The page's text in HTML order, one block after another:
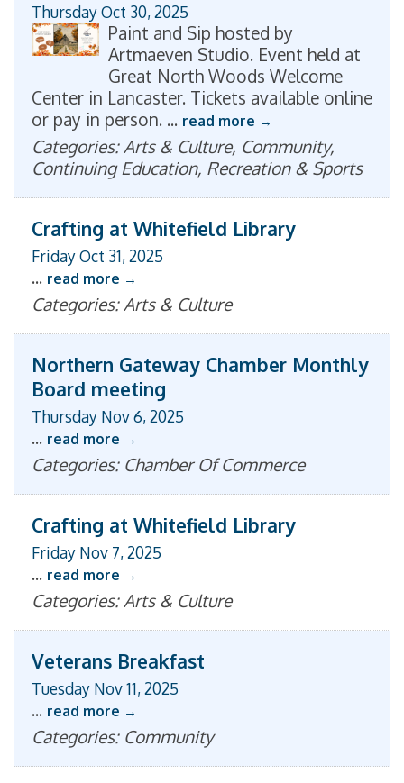
Thursday Oct 30, 2025
Paint and Sip hosted by
Artmaeven Studio. Event held at
Great North Woods Welcome
Center in Lancaster. Tickets available online
or pay in person. ... read more
Categories: Arts & Culture, Community,
Continuing Education, Recreation & Sports
Crafting at Whitefield Library
Friday Oct 31, 2025
... read more
Categories: Arts & Culture
Northern Gateway Chamber Monthly
Board meeting
Thursday Nov 6, 2025
... read more
Categories: Chamber Of Commerce
Crafting at Whitefield Library
Friday Nov 7, 2025
... read more
Categories: Arts & Culture
Veterans Breakfast
Tuesday Nov 11, 2025
... read more
Categories: Community